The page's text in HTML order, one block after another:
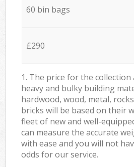
60 bin bags
£290
1. The price for the
heavy and bulky building
hardwood, wood, metal,
bricks will be based on their
fleet of new and well-
can measure the accurate
with ease and you will not
odds for our service.